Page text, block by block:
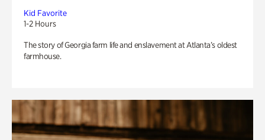
Kid Favorite
1-2 Hours
The story of Georgia farm life and enslavement at Atlanta’s oldest
farmhouse.